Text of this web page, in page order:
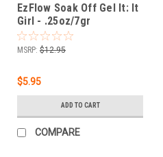
EzFlow Soak Off Gel It: It
Girl - .25oz/7gr
MSRP: $12.95
$5.95
ADD TO CART
COMPARE